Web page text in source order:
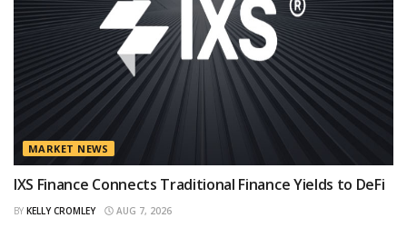
MARKET NEWS
IXS Finance Connects Traditional Finance Yields to DeFi
BY KELLY CROMLEY AUG 7, 2026